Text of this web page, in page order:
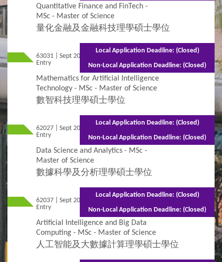
Quantitative Finance and FinTech -
MSc - Master of Science
量化金融及金融科技理學碩士學位
63031 | Sept 2026
Entry
Mixed Mode - 1.5 years (Full-time)3 years
(Part-time)
Mathematics for Artificial Intelligence
Technology - MSc - Master of Science
數智科技理學碩士學位
Local Application Deadline: (Closed)
Non-Local Application Deadline: (Closed)
62027 | Sept 2026
Entry
Mixed Mode - 1.5 years (Full-time)3 years
(Part-time)
Data Science and Analytics - MSc -
Master of Science
數據科學及分析理學碩士學位
Local Application Deadline: (Closed)
Non-Local Application Deadline: (Closed)
62037 | Sept 2026
Entry
Mixed Mode - 1 year (Full-time)2 years
(Part-time)
Artificial Intelligence and Big Data
Computing - MSc - Master of Science
人工智能及大數據計算理學碩士學位
Local Application Deadline: (Closed)
Non-Local Application Deadline: (Closed)